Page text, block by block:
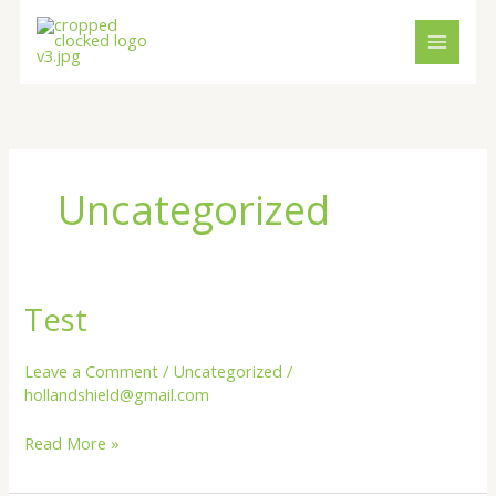
content
content
Uncategorized
Test
Leave a Comment / Uncategorized /
hollandshield@gmail.com
Test
Read More »